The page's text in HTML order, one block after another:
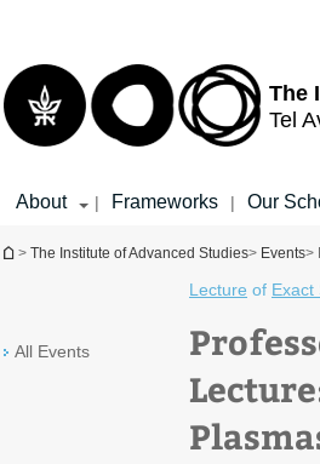
The
Tel
About | Frameworks | Our
You are here
> The Institute of Advanced Studies> Events>
All Events
Lecture of Exact